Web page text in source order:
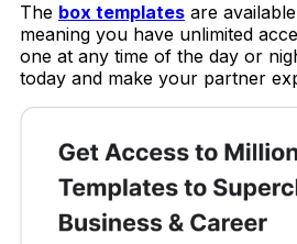
The box templates are
meaning you have unlimited
one at any time of the day or
today and make your partner